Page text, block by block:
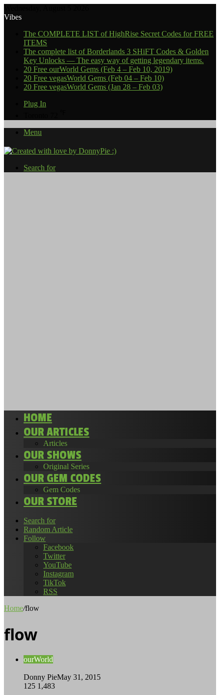
Vibes
The COMPLETE LIST of HighRise Secret Codes for FREE
ITEMS
The complete list of Borderlands 3 SHiFT Codes & Golden
Key Unlocks — The easy way of getting legendary items.
20 Free ourWorld Gems (Feb 4 – Feb 10, 2019)
20 Free vegasWorld Gems (Feb 04 – Feb 10)
20 Free vegasWorld Gems (Jan 28 – Feb 03)
Plug In
Menu
Search for
HOME
OUR ARTICLES
Articles
OUR SHOWS
Original Series
OUR GEM CODES
Gem Codes
OUR STORE
Search for
Random Article
Follow
Facebook
Twitter
YouTube
Instagram
TikTok
RSS
Home/flow
flow
ourWorld
Donny PieMay 31, 2015
125 1,483